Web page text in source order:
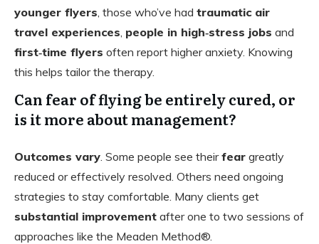
younger flyers , those who’ve had traumatic air
travel experiences people in high‑stress jobs and
first‑time flyers often report higher anxiety. Knowing
this helps tailor the therapy.
Can fear of flying be entirely cured, or
is it more about management?
Outcomes vary . Some people see theirfear greatly
reduced or effectively resolved. Others need ongoing
strategies to stay comfortable. Many clients get
substantial improvement after one to two sessions of
approaches like the Meaden Method®.